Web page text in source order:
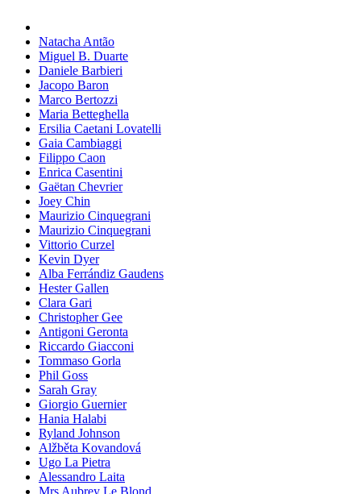
Natacha Antão
Miguel B. Duarte
Daniele Barbieri
Jacopo Baron
Marco Bertozzi
Maria Betteghella
Ersilia Caetani Lovatelli
Gaia Cambiaggi
Filippo Caon
Enrica Casentini
Gaëtan Chevrier
Joey Chin
Maurizio Cinquegrani
Maurizio Cinquegrani
Vittorio Curzel
Kevin Dyer
Alba Ferrándiz Gaudens
Hester Gallen
Clara Gari
Christopher Gee
Antigoni Geronta
Riccardo Giacconi
Tommaso Gorla
Phil Goss
Sarah Gray
Giorgio Guernier
Hania Halabi
Ryland Johnson
Alžběta Kovandová
Ugo La Pietra
Alessandro Laita
Mrs Aubrey Le Blond